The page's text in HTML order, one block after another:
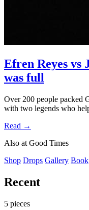
LAKEWOOD, CA
Efren Reyes vs
was full
Over 200 people packed
with two legends who
Read →
Also at Good Times
Shop Drops Gallery Book
Recent
5 pieces